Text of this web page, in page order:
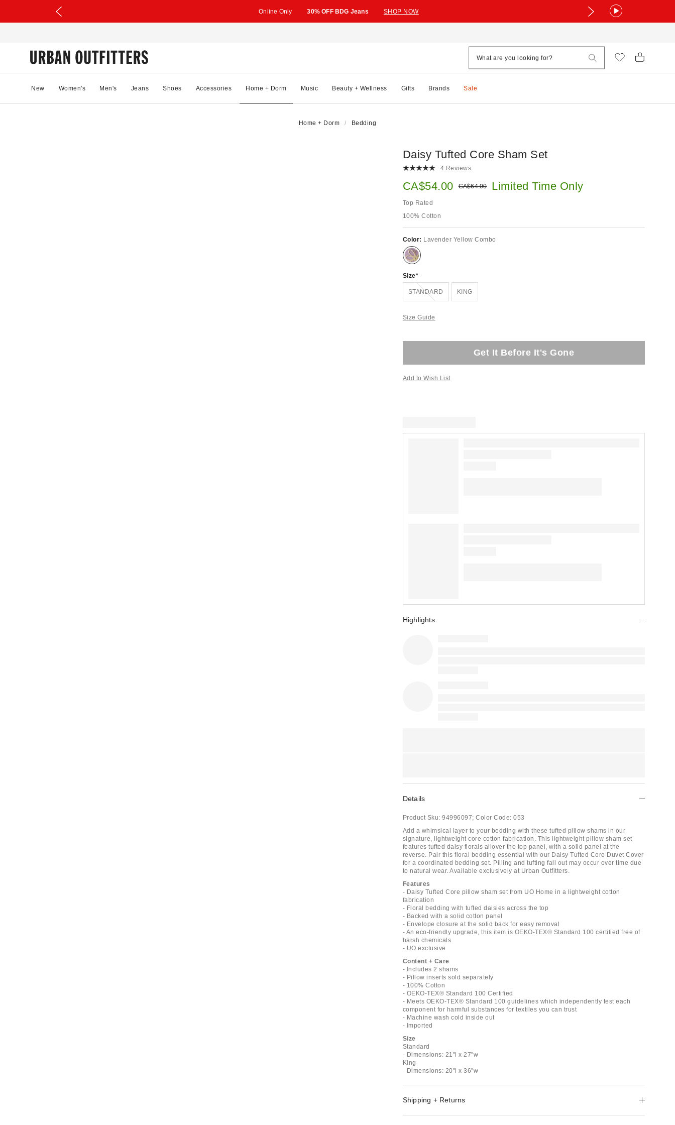
Online Only 30% OFF BDG Jeans SHOP NOW
New Women's Men's Jeans Shoes Accessories Home + Dorm Music Beauty + Wellness Gifts Brands Sale
Home + Dorm Bedding
Daisy Tufted Core Sham Set
4 Reviews
Sale price:
CA$54.00 Original price:
CA$64.00 Limited Time Only
Top Rated
100% Cotton
Color: Lavender Yellow Combo
Size
STANDARD
Out of Stock KING
Size Guide
Get It Before It's Gone
Add to Wish List
Highlights
Details
Product Sku: 94996097; Color Code: 053
Add a whimsical layer to your bedding with these tufted pillow shams in our
signature, lightweight core cotton fabrication. This lightweight pillow sham set
features tufted daisy florals allover the top panel, with a solid panel at the
reverse. Pair this floral bedding essential with our Daisy Tufted Core Duvet Cover
for a coordinated bedding set. Pilling and tufting fall out may occur over time due
to natural wear. Available exclusively at Urban Outfitters.
Features
- Daisy Tufted Core pillow sham set from UO Home in a lightweight cotton
fabrication
- Floral bedding with tufted daisies across the top
- Backed with a solid cotton panel
- Envelope closure at the solid back for easy removal
- An eco-friendly upgrade, this item is OEKO-TEX® Standard 100 certified free of
harsh chemicals
- UO exclusive
Content + Care
- Includes 2 shams
- Pillow inserts sold separately
- 100% Cotton
- OEKO-TEX® Standard 100 Certified
- Meets OEKO-TEX® Standard 100 guidelines which independently test each
component for harmful substances for textiles you can trust
- Machine wash cold inside out
- Imported
Size
Standard
- Dimensions: 21"l x 27"w
King
- Dimensions: 20"l x 36"w
Shipping + Returns